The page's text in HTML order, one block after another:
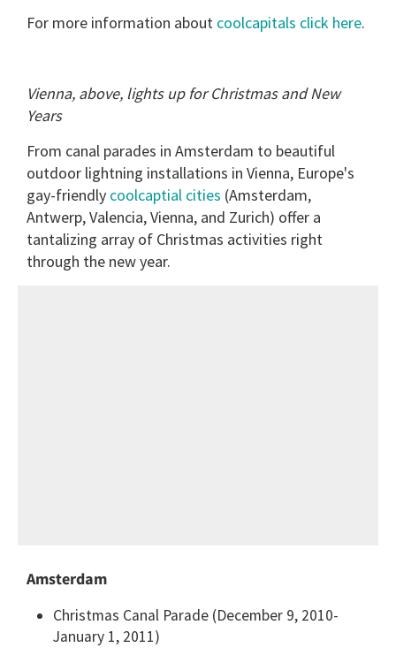
For more information about coolcapitals click here.
Vienna, above, lights up for Christmas and New
Years
From canal parades in Amsterdam to beautiful
outdoor lightning installations in Vienna, Europe's
gay-friendly coolcaptial cities (Amsterdam,
Antwerp, Valencia, Vienna, and Zurich) offer a
tantalizing array of Christmas activities right
through the new year.
Amsterdam
Christmas Canal Parade (December 9, 2010-
January 1, 2011)